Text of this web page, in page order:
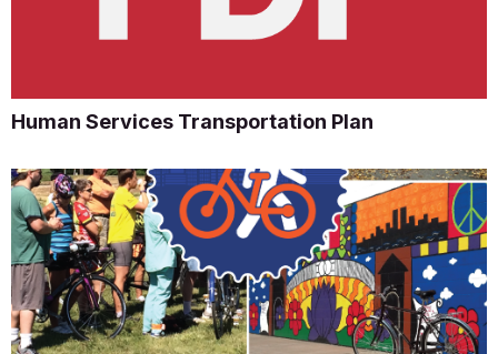
Human Services Transportation Plan